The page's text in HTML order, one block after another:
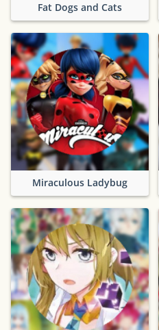
Fat Dogs and Cats
Miraculous Ladybug